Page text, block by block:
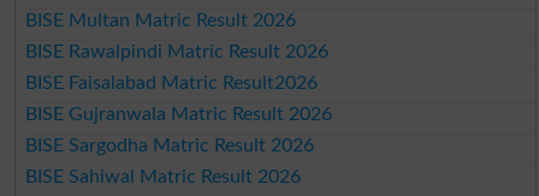
BISE Multan Matric Result 2026
BISE Rawalpindi Matric Result 2026
BISE Faisalabad Matric Result2026
BISE Gujranwala Matric Result 2026
BISE Sargodha Matric Result 2026
BISE Sahiwal Matric Result 2026